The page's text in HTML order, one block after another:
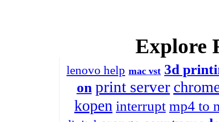
Explore
lenovo help mac vst 3d
on print server
kopen interrupt mp4 to